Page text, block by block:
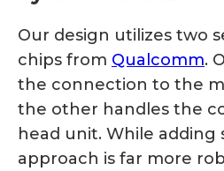
Our design utilizes two
chips from Qualcomm.
the connection to the
the other handles the
head unit. While adding
approach is far more